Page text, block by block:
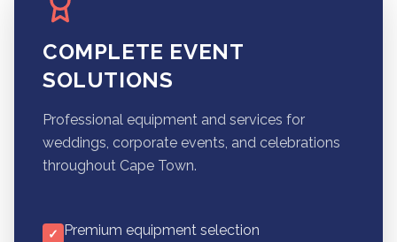
COMPLETE EVENT
SOLUTIONS
Professional equipment and services for
weddings, corporate events, and celebrations
throughout Cape Town.
✓ Premium equipment selection